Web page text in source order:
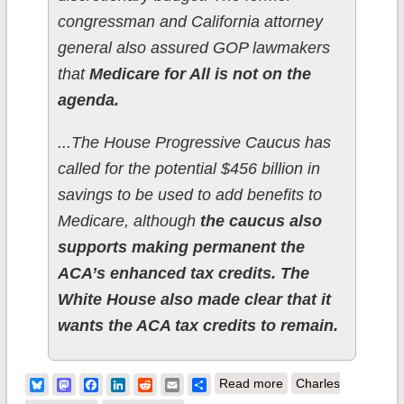
congressman and California attorney
general also assured GOP lawmakers
that Medicare for All is not on the
agenda.
...The House Progressive Caucus has
called for the potential $456 billion in
savings to be used to add benefits to
Medicare, although the caucus also
supports making permanent the
ACA’s enhanced tax credits. The
White House also made clear that it
wants the ACA tax credits to remain.
BlueskyMastodonFacebook
LinkedIn
RedditEmailShare
Read moreabout Sec. Becerra:
Charles